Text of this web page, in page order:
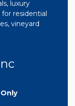
luxury
residential
vineyard